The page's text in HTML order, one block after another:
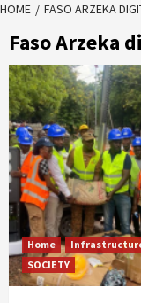
HOME FASO ARZEKA
Faso Arzeka
Home
SOCIETY